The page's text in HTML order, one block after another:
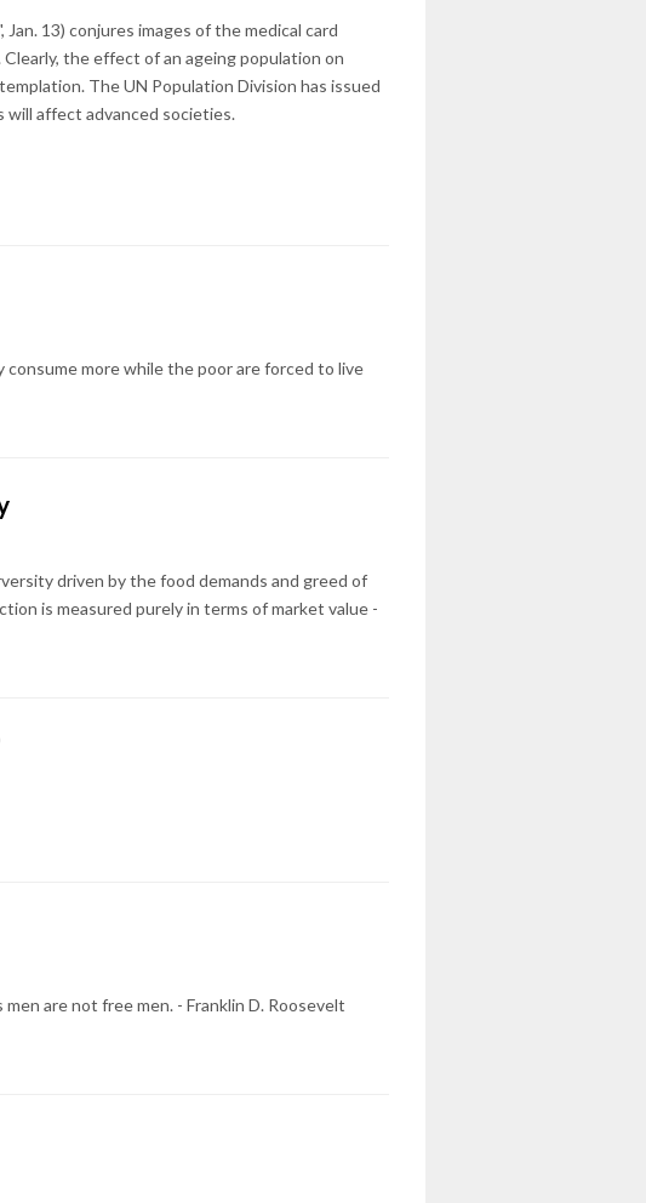
13) conjures images of the medical card
the effect of an ageing population on
The UN Population Division has issued
will affect advanced societies.
more while the poor are forced to live
driven by the food demands and greed of
is measured purely in terms of market value -
are not free men. - Franklin D. Roosevelt